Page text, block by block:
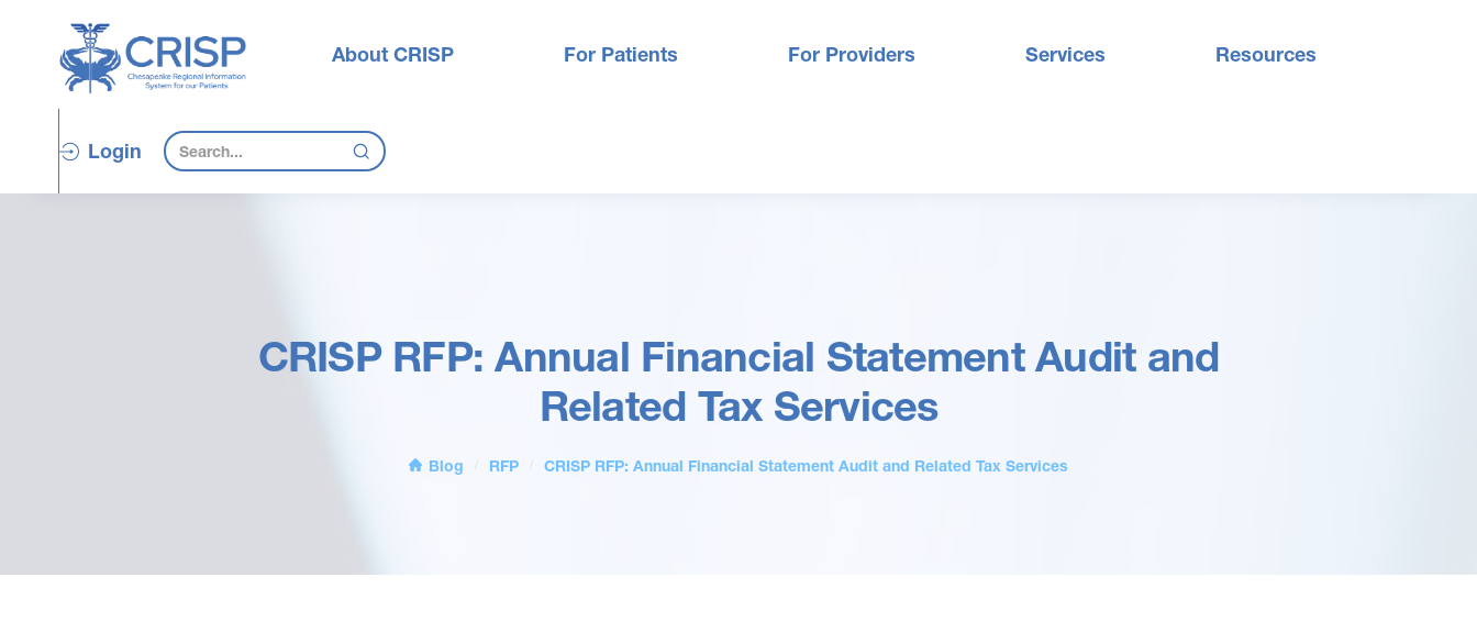
About CRISP For Patients For Providers Services Resources
Login
CRISP RFP: Annual Financial Statement Audit and
Related Tax Services
Blog RFP CRISP RFP: Annual Financial Statement Audit and Related Tax Services